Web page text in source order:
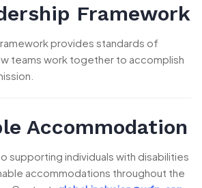
Framework
provides standards of
teams work together to accomplish
Accommodation
supporting individuals with disabilities
accommodations throughout the